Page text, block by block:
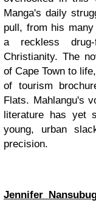
Manga's daily
pull, from his
a reckless drug-
Christianity. The
of Cape Town to
of tourism
Flats. Mahlangu's
literature has yet
young, urban
precision.
Jennifer